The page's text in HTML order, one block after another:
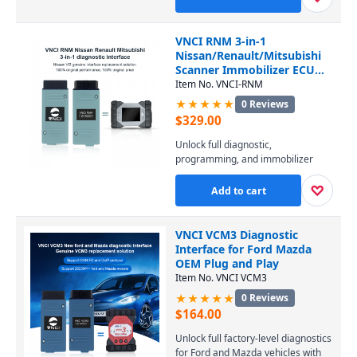
PIWIS software. It covers all
Porsche models from 1996 to the
latest, enabling diagnostics, coding,
and programming at a fraction of
the dealer-tool cost. Connect via
USB or WiFi and perform
professional-level service
effortlessly.
★★★★★ 0 Reviews
VNCI RNM 3-in-1
Nissan/Renault/Mitsubishi
Scanner Immobilizer ECU
TCM DoIP
Item No. VNCI-RNM
$329.00
Unlock full diagnostic,
programming, and immobilizer
capabilities for Nissan, Renault,
and Mitsubishi vehicles with this 3-
in-1 VNCI RNM scanner. It supports
DoIP protocol and replicates all
functions of Consult 3 Plus, CAN
Clip, and MUT-3, ensuring
seamless ECU and TCM work
across every model from all three
♡
Add to cart
★★★★★ 0 Reviews
VNCI VCM3 Diagnostic
Interface for Ford Mazda
OEM Plug and Play
Item No. VNCI VCM3
$164.00
Unlock full factory-level diagnostics
for Ford and Mazda vehicles with